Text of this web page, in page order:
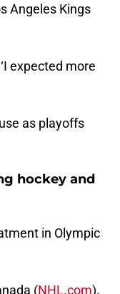
Angeles Kings
expected more
as playoffs
hockey and
in Olympic
(NHL.com).